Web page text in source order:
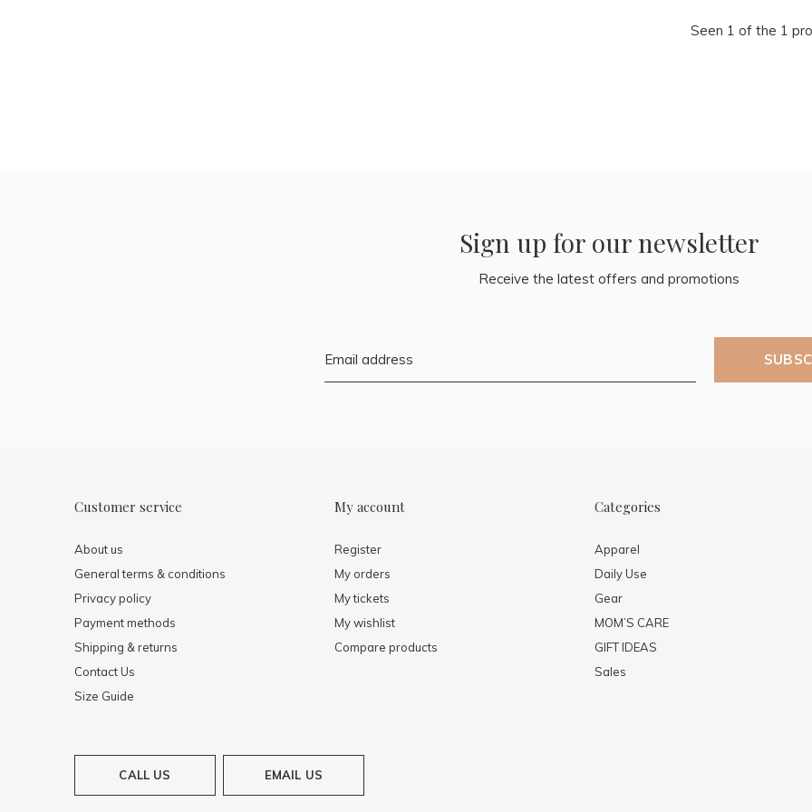
Seen 1 of the 1
Sign up for our newsletter
Receive the latest offers and promotions
Customer service
About us
General terms & conditions
Privacy policy
Payment methods
Shipping & returns
Contact Us
Size Guide
My account
Register
My orders
My tickets
My wishlist
Compare products
Categories
Apparel
Daily Use
Gear
MOM’S CARE
GIFT IDEAS
Sales
CALL US EMAIL US